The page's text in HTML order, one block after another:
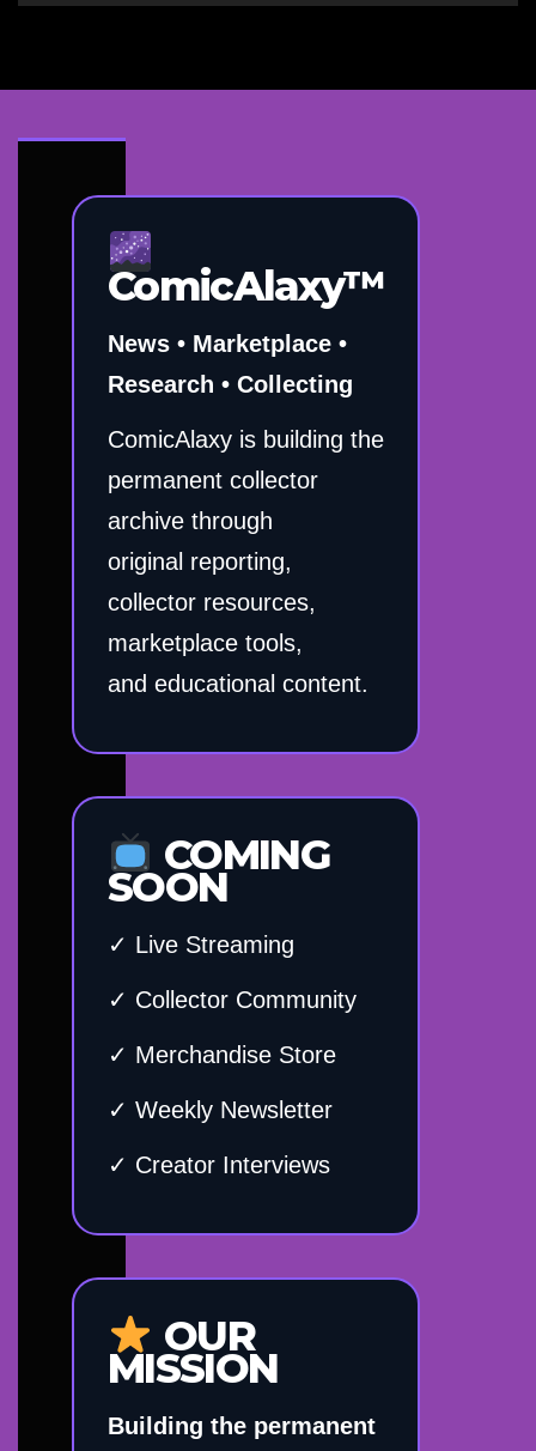
ComicAlaxy™
News • Marketplace •
Research • Collecting
ComicAlaxy is building the
permanent collector
archive through
original reporting,
collector resources,
marketplace tools,
and educational content.
COMING
SOON
✓ Live Streaming
✓ Collector Community
✓ Merchandise Store
✓ Weekly Newsletter
✓ Creator Interviews
OUR
MISSION
Building the permanent